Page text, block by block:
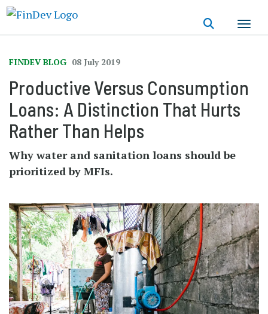
FINDEV BLOG 08 July 2019
Productive Versus Consumption
Loans: A Distinction That Hurts
Rather Than Helps
Why water and sanitation loans should be
prioritized by MFIs.